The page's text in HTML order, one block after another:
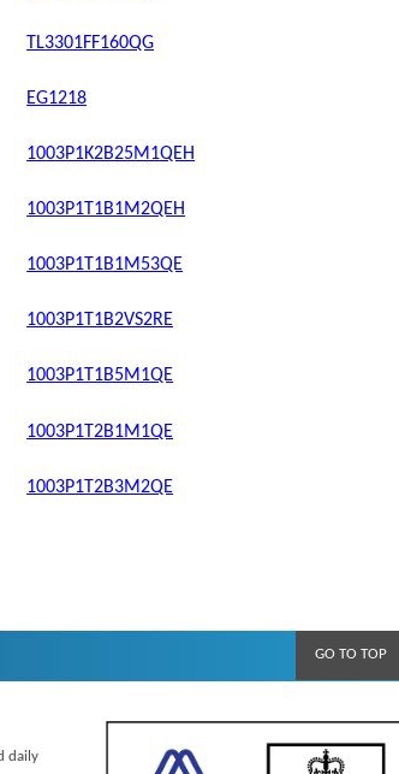
TL3301FF160QG
EG1218
1003P1K2B25M1QEH
1003P1T1B1M2QEH
1003P1T1B1M53QE
1003P1T1B2VS2RE
1003P1T1B5M1QE
1003P1T2B1M1QE
1003P1T2B3M2QE
GO TO TOP
daily